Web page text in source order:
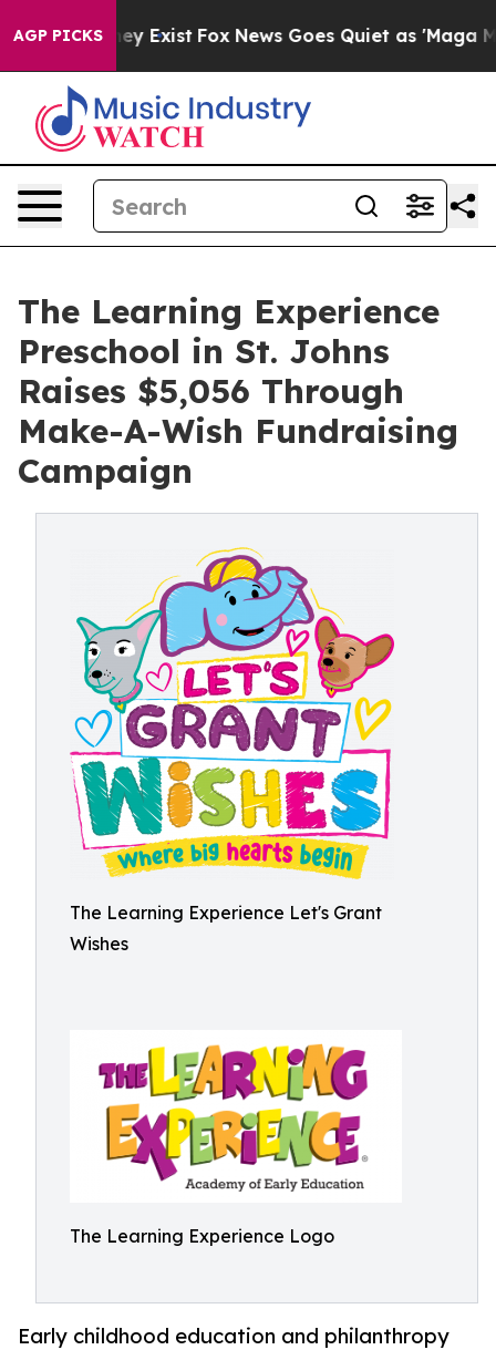
AGP PICKS
They Exist Fox News Goes Quiet as 'Maga Media
The Learning Experience
Preschool in St. Johns
Raises $5,056 Through
Make-A-Wish Fundraising
Campaign
The Learning Experience Let's Grant
Wishes
The Learning Experience Logo
Early childhood education and philanthropy